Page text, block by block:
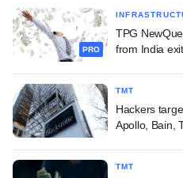
PRO
TPG
from India
TMT
Hackers
Apollo, Bain,
TMT